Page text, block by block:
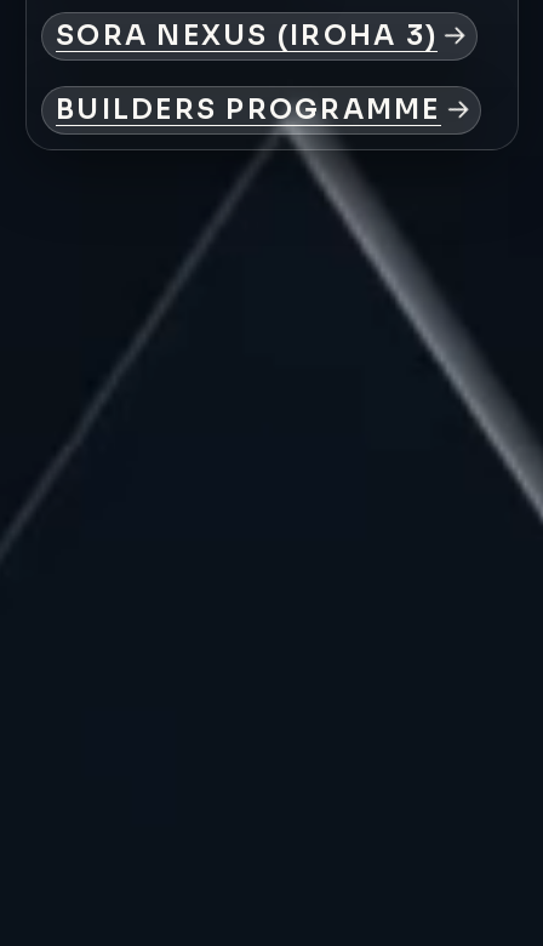
SORA NEXUS (IROHA 3)
BUILDERS PROGRAMME